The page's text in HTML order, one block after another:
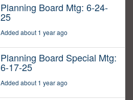
Planning Board Mtg: 6-24-
25
Added about 1 year ago
Planning Board Special Mtg:
6-17-25
Added about 1 year ago